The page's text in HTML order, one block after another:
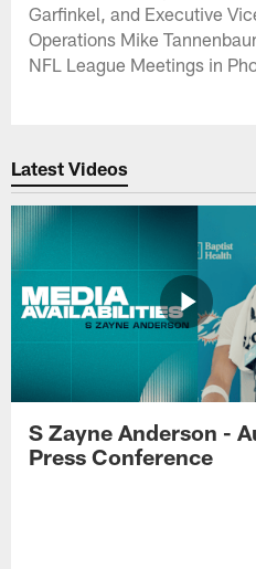
Garfinkel, and Executive
Operations Mike
NFL League Meetings in
Latest Videos
S Zayne Anderson -
Press Conference